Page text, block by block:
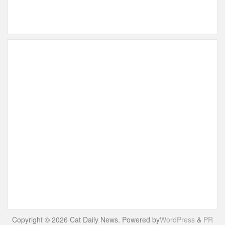
Copyright © 2026 Cat Daily News. Powered byWordPress & PR